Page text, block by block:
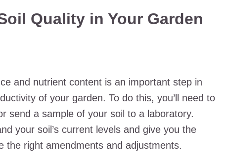
Quality in Your Garden
and nutrient content is an important step in
of your garden. To do this, you’ll need to
send a sample of your soil to a laboratory.
your soil’s current levels and give you the
the right amendments and adjustments.